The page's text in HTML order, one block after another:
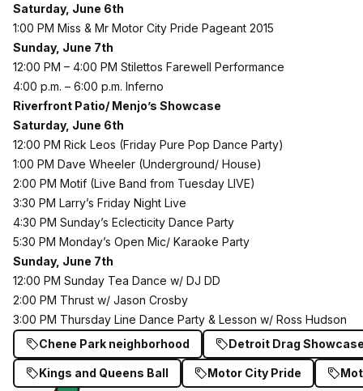
Saturday, June 6th
1:00 PM Miss & Mr Motor City Pride Pageant 2015
Sunday, June 7th
12:00 PM – 4:00 PM Stilettos Farewell Performance
4:00 p.m. – 6:00 p.m. Inferno
Riverfront Patio/ Menjo’s Showcase
Saturday, June 6th
12:00 PM Rick Leos (Friday Pure Pop Dance Party)
1:00 PM Dave Wheeler (Underground/ House)
2:00 PM Motif (Live Band from Tuesday LIVE)
3:30 PM Larry’s Friday Night Live
4:30 PM Sunday’s Eclecticity Dance Party
5:30 PM Monday’s Open Mic/ Karaoke Party
Sunday, June 7th
12:00 PM Sunday Tea Dance w/ DJ DD
2:00 PM Thrust w/ Jason Crosby
3:00 PM Thursday Line Dance Party & Lesson w/ Ross Hudson
Chene Park neighborhood
Detroit Drag
Kings and Queens Ball Motor City Pride